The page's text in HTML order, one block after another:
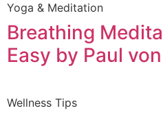
Yoga & Meditation
Breathing
Easy by Paul
Wellness Tips